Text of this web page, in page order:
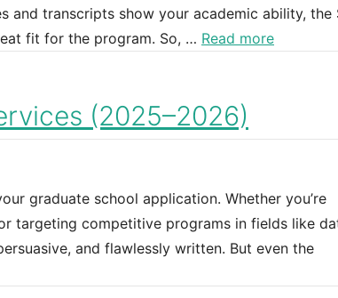
and transcripts show your academic ability, the
fit for the program. So, … Read more
(2025–2026)
graduate school application. Whether you’re
targeting competitive programs in fields like
and flawlessly written. But even the